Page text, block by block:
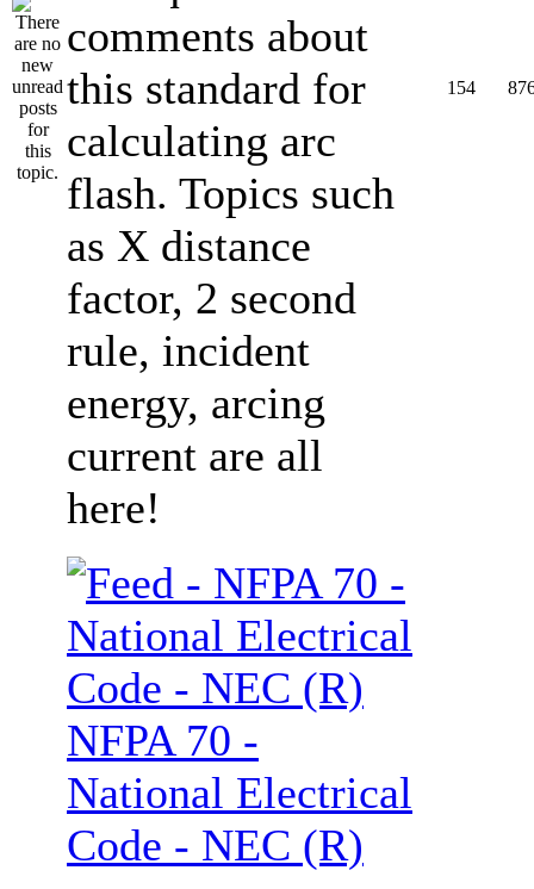
comments about
this standard for
calculating arc
flash. Topics such
as X distance
factor, 2 second
rule, incident
energy, arcing
current are all
here!
154
NFPA 70 -
National Electrical
Code - NEC (R)